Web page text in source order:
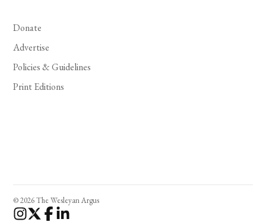
Donate
Advertise
Policies & Guidelines
Print Editions
© 2026 The Wesleyan Argus